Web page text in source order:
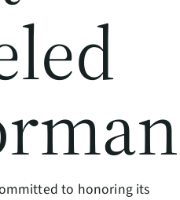
to honoring its